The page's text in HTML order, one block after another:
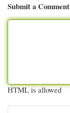
Submit a Comment
HTML is allowed